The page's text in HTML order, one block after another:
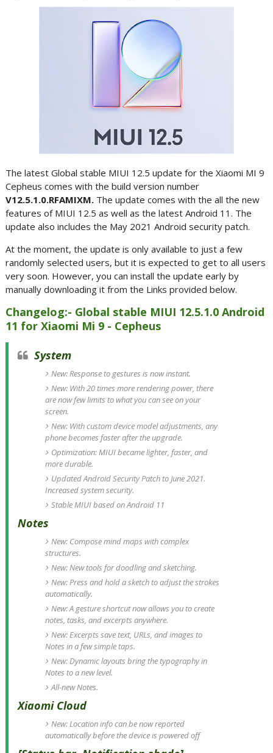
The latest Global stable MIUI 12.5 update for the Xiaomi MI 9
Cepheus comes with the build version number
V12.5.1.0.RFAMIXM. The update comes with the all the new
features of MIUI 12.5 as well as the latest Android 11. The
update also includes the May 2021 Android security patch.
At the moment, the update is only available to just a few
randomly selected users, but it is expected to get to all users
very soon. However, you can install the update early by
manually downloading it from the Links provided below.
Changelog:- Global stable MIUI 12.5.1.0 Android
11 for Xiaomi Mi 9 - Cepheus
System
New: Response to gestures is now instant.
New: With 20 times more rendering power, there
are now few limits to what you can see on your
screen.
New: With custom device model adjustments, any
phone becomes faster after the upgrade.
Optimization: MIUI became lighter, faster, and
more durable.
Updated Android Security Patch to June 2021.
Increased system security.
Stable MIUI based on Android 11
Notes
New: Compose mind maps with complex
structures.
New: New tools for doodling and sketching.
New: Press and hold a sketch to adjust the strokes
automatically.
New: A gesture shortcut now allows you to create
notes, tasks, and excerpts anywhere.
New: Excerpts save text, URLs, and images to
Notes in a few simple taps.
New: Dynamic layouts bring the typography in
Notes to a new level.
All-new Notes.
Xiaomi Cloud
New: Location info can be now reported
automatically before the device is powered off